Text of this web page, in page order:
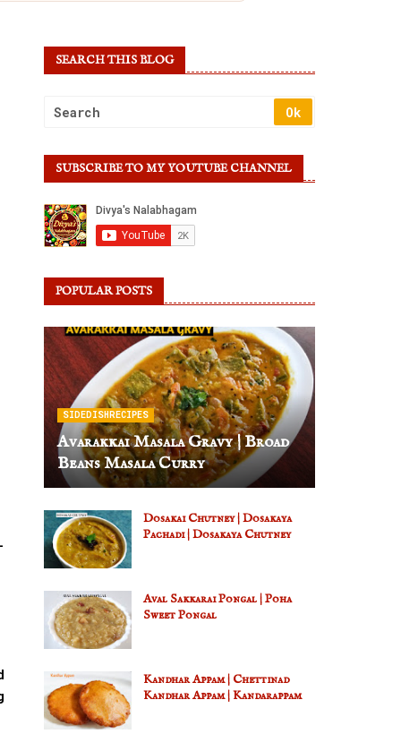
SEARCH THIS BLOG
SUBSCRIBE TO MY YOUTUBE CHANNEL
POPULAR POSTS
SIDEDISHRECIPES
Avarakkai Masala Gravy | Broad
Beans Masala Curry
Dosakai Chutney | Dosakaya
Pachadi | Dosakaya Chutney
Aval Sakkarai Pongal | Poha
Sweet Pongal
Kandhar Appam | Chettinad
Kandhar Appam | Kandarappam